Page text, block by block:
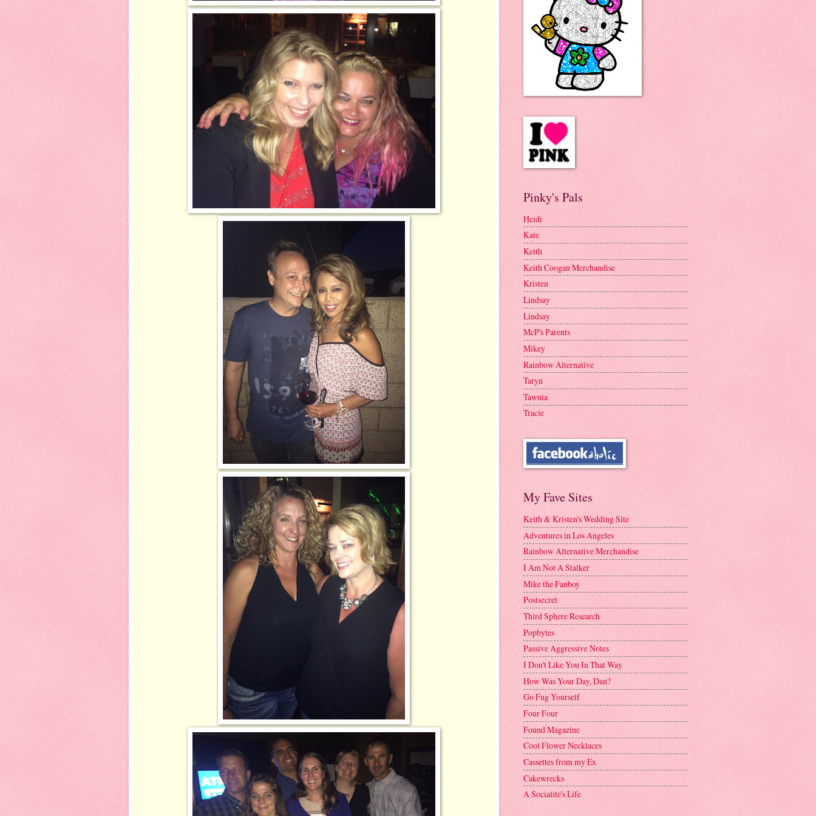
Pinky's Pals
Heidi
Kate
Keith
Keith Coogan Merchandise
Kristen
Lindsay
Lindsay
McP's Parents
Mikey
Rainbow Alternative
Taryn
Tawnia
Tracie
My Fave Sites
Keith & Kristen's Wedding Site
Adventures in Los Angeles
Rainbow Alternative Merchandise
I Am Not A Stalker
Mike the Fanboy
Postsecret
Third Sphere Research
Popbytes
Passive Aggressive Notes
I Don't Like You In That Way
How Was Your Day, Dan?
Go Fug Yourself
Four Four
Found Magazine
Cool Flower Necklaces
Cassettes from my Ex
Cakewrecks
A Socialite's Life